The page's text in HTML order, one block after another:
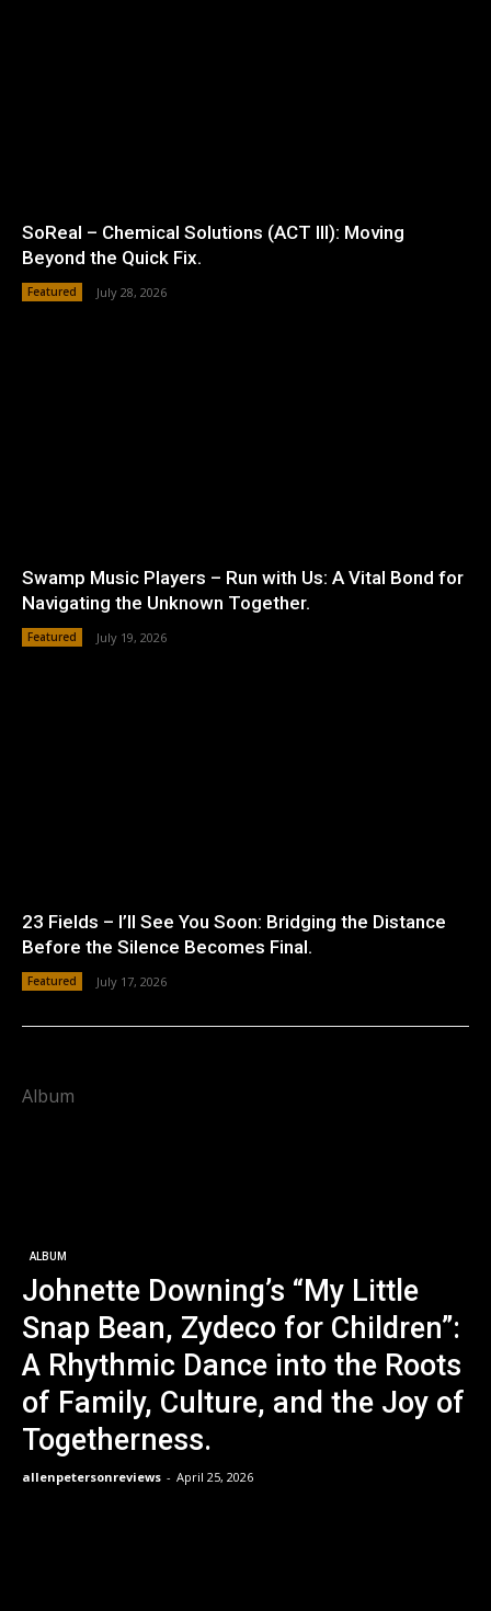
SoReal – Chemical Solutions (ACT III): Moving
Beyond the Quick Fix.
Featured July 28, 2026
Swamp Music Players – Run with Us: A Vital Bond for
Navigating the Unknown Together.
Featured July 19, 2026
23 Fields – I’ll See You Soon: Bridging the Distance
Before the Silence Becomes Final.
Featured July 17, 2026
Album
ALBUM
Johnette Downing’s “My Little
Snap Bean, Zydeco for Children”:
A Rhythmic Dance into the Roots
of Family, Culture, and the Joy of
Togetherness.
allenpetersonreviews - April 25, 2026